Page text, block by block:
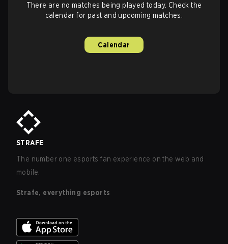
There are no matches being played today. Check the
calendar for past and upcoming matches.
Calendar
STRAFE
The number one esports fan experience on the web and
mobile.
Strafe, everything esports